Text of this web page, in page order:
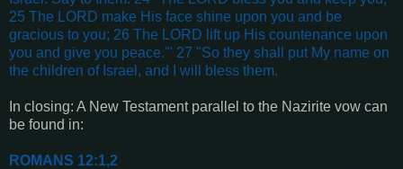
25 The LORD make His face shine upon you and be
gracious to you; 26 The LORD lift up His countenance upon
you and give you peace."' 27 "So they shall put My name on
the children of Israel, and I will bless them.
In closing: A New Testament parallel to the Nazirite vow can
be found in:
ROMANS 12:1,2